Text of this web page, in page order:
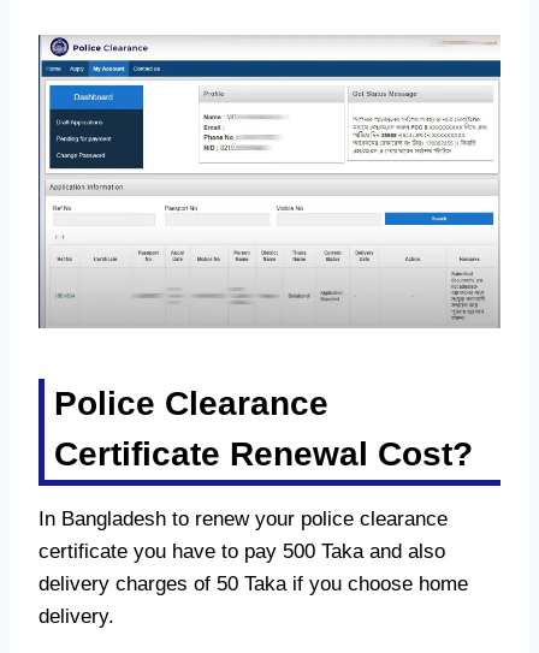
Police Clearance
Certificate Renewal Cost?
In Bangladesh to renew your police clearance
certificate you have to pay 500 Taka and also
delivery charges of 50 Taka if you choose home
delivery.